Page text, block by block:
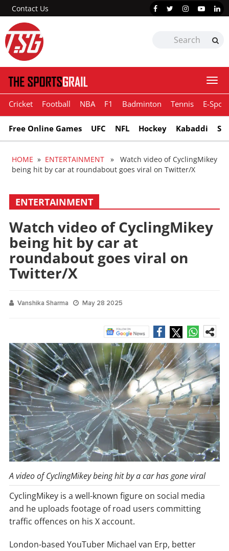
Contact Us
Cricket Football NBA F1 Badminton Tennis E-
Free Online Games UFC NFL Hockey Kabaddi
HOME » ENTERTAINMENT » Watch video of CyclingMikey
being hit by car at roundabout goes viral on Twitter/X
ENTERTAINMENT
Watch video of CyclingMikey
being hit by car at
roundabout goes viral on
Twitter/X
Vanshika Sharma May 28 2025
A video of CyclingMikey being hit by a car has gone viral
CyclingMikey is a well-known figure on social media
and he uploads footage of road users committing
traffic offences on his X account.
London-based YouTuber Michael van Erp, better